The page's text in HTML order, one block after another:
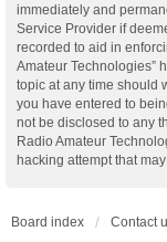
immediately and
Service Provider if
recorded to aid in
Amateur Technologies”
topic at any time should
you have entered to
not be disclosed to any
Radio Amateur
hacking attempt that
Board index Contact